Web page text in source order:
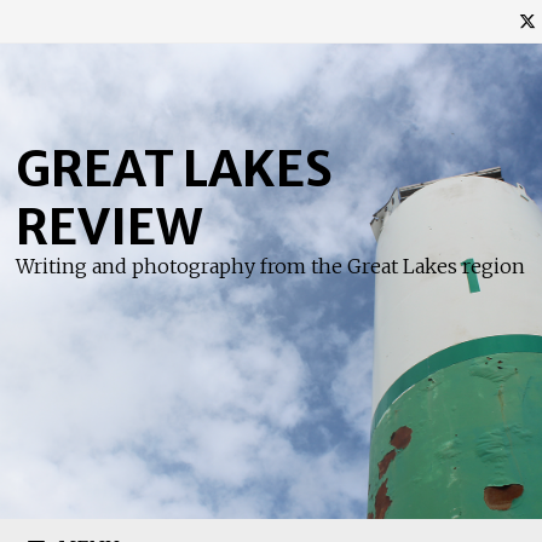
content
GREAT LAKES
REVIEW
Writing and photography from the Great Lakes region